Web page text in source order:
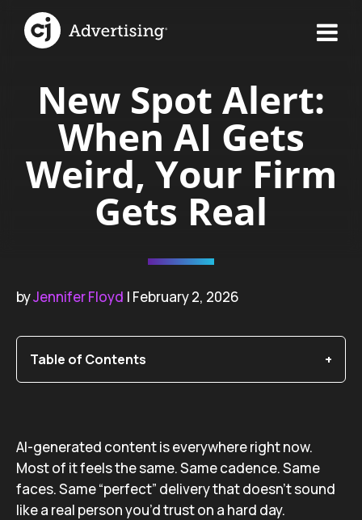
New Spot Alert:
When AI Gets
Weird, Your Firm
Gets Real
byJennifer Floyd | February 2, 2026
Table of Contents
AI-generated content is everywhere right now.
Most of it feels the same. Same cadence. Same
faces. Same “perfect” delivery that doesn’t sound
like a real person you’d trust on a hard day.